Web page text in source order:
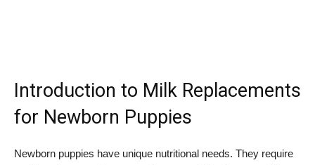
Introduction to Milk Replacements
for Newborn Puppies
Newborn puppies have unique nutritional needs. They require